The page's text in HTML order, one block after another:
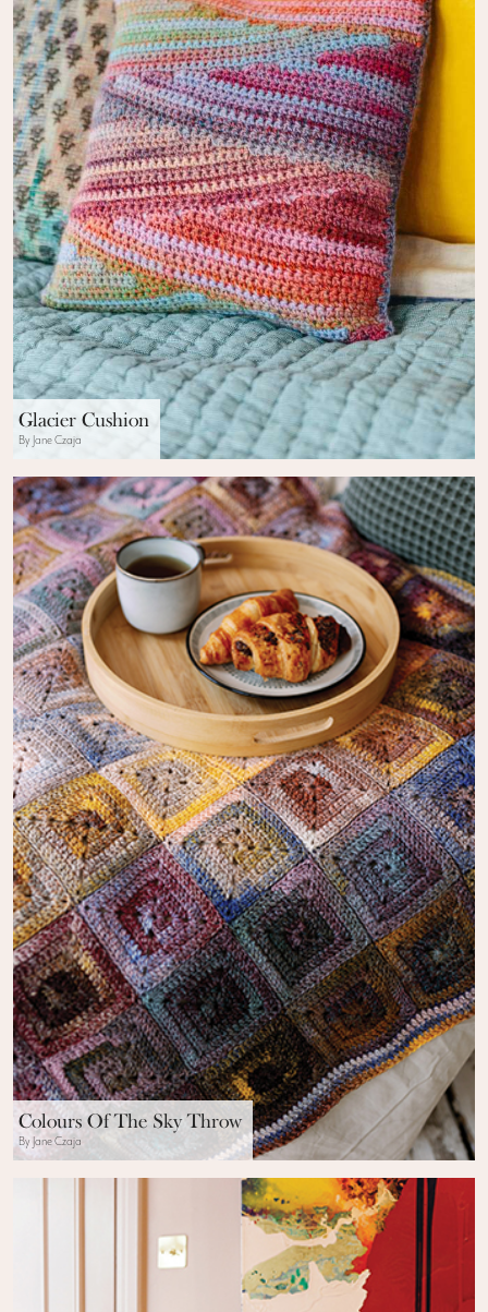
Glacier Cushion
By Jane Czaja
Colours Of The Sky Throw
By Jane Czaja